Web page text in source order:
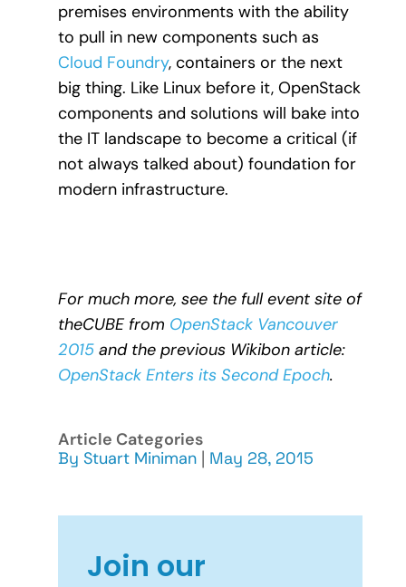
premises environments with the ability
to pull in new components such as
Cloud Foundry, containers or the next
big thing. Like Linux before it, OpenStack
components and solutions will bake into
the IT landscape to become a critical (if
not always talked about) foundation for
modern infrastructure.
For much more, see the full event site of
theCUBE from OpenStack Vancouver
2015 and the previous Wikibon article:
OpenStack Enters its Second Epoch.
Article Categories
By Stuart Miniman | May 28, 2015
Join our